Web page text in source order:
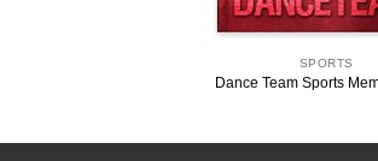
SPORTS
Dance Team Sports